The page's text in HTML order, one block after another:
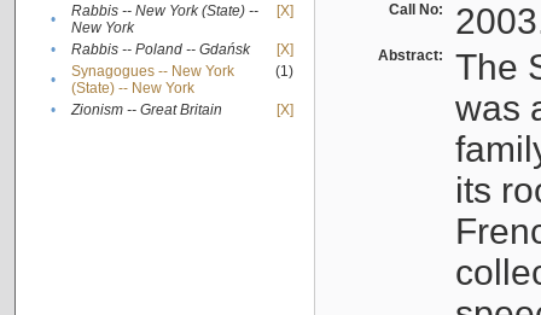
•
Rabbis -- New York (State) --
New York
[X]
• Rabbis -- Poland -- Gdańsk
[X]
•
Synagogues -- New York
(State) -- New York
(1)
• Zionism -- Great Britain [X]
Call No:
Abstract:
The
was
its